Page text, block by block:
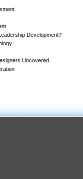
Development?
Uncovered